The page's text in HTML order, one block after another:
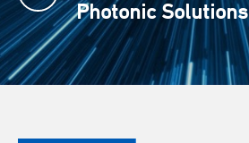
Photonic Solutions